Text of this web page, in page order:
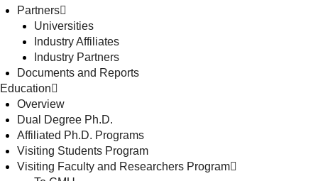
Partners
Universities
Industry Affiliates
Industry Partners
Documents and Reports
Education
Overview
Dual Degree Ph.D.
Affiliated Ph.D. Programs
Visiting Students Program
Visiting Faculty and Researchers Program